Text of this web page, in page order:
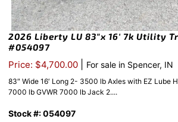
2026 Liberty LU 83″x 16′ 7k Utility
#054097
Price: $4,700.00 For sale in Spencer, IN
83″ Wide 16′ Long 2- 3500 lb Axles with EZ Lube
7000 lb GVWR 7000 lb Jack 2....
Stock #: 054097